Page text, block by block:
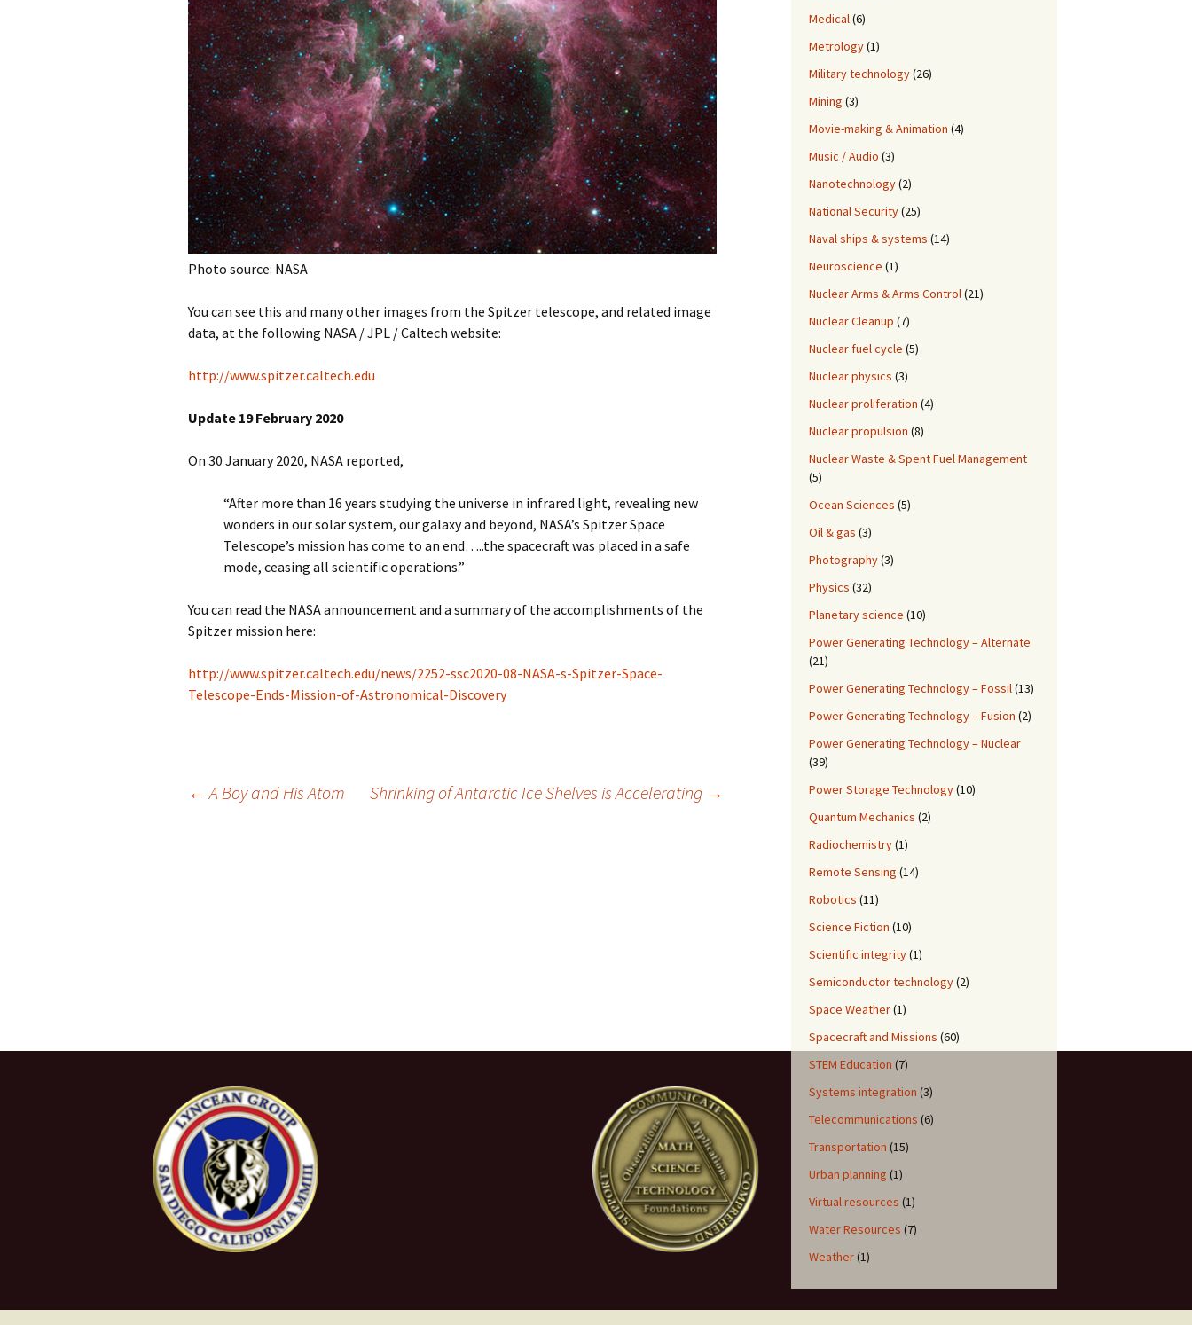
Photo source: NASA
You can see this and many other images from the Spitzer telescope, and related image
data, at the following NASA / JPL / Caltech website:
http://www.spitzer.caltech.edu
Update 19 February 2020
On 30 January 2020, NASA reported,
“After more than 16 years studying the universe in infrared light, revealing new
wonders in our solar system, our galaxy and beyond, NASA’s Spitzer Space
Telescope’s mission has come to an end…..the spacecraft was placed in a safe
mode, ceasing all scientific operations.”
You can read the NASA announcement and a summary of the accomplishments of the
Spitzer mission here:
http://www.spitzer.caltech.edu/news/2252-ssc2020-08-NASA-s-Spitzer-Space-
Telescope-Ends-Mission-of-Astronomical-Discovery
← A Boy and His Atom Shrinking of Antarctic Ice Shelves is Accelerating →
Medical(6)
Metrology(1)
Military technology(26)
Mining (3)
Movie-making & Animation (4)
Music / Audio (3)
Nanotechnology(2)
National Security(25)
Naval ships & systems (14)
Neuroscience (1)
Nuclear Arms & Arms Control(21)
Nuclear Cleanup (7)
Nuclear fuel cycle (5)
Nuclear physics (3)
Nuclear proliferation (4)
Nuclear propulsion (8)
Nuclear Waste & Spent Fuel Management
(5)
Ocean Sciences (5)
Oil & gas (3)
Photography(3)
Physics (32)
Planetary science (10)
Power Generating Technology – Alternate
(21)
Power Generating Technology – Fossil(13)
Power Generating Technology – Fusion (2)
Power Generating Technology – Nuclear
(39)
Power Storage Technology(10)
Quantum Mechanics (2)
Radiochemistry(1)
Remote Sensing (14)
Robotics (11)
Science Fiction (10)
Scientific integrity(1)
Semiconductor technology(2)
Space Weather(1)
Spacecraft and Missions (60)
STEM Education (7)
Systems integration (3)
Telecommunications (6)
Transportation (15)
Urban planning (1)
Virtual resources (1)
Water Resources (7)
Weather(1)